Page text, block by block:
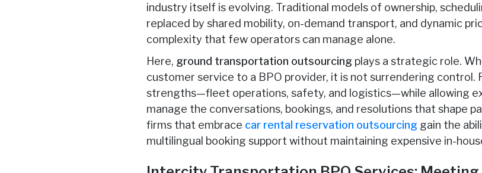
industry itself is evolving. Traditional models of ownership,
replaced by shared mobility, on-demand transport, and dynamic
complexity that few operators can manage alone.
Here, ground transportation outsourcing plays a strategic role.
customer service to a BPO provider, it is not surrendering control.
strengths—fleet operations, safety, and logistics—while allowing
manage the conversations, bookings, and resolutions that shape
firms that embrace car rental reservation outsourcing gain the
multilingual booking support without maintaining expensive in-